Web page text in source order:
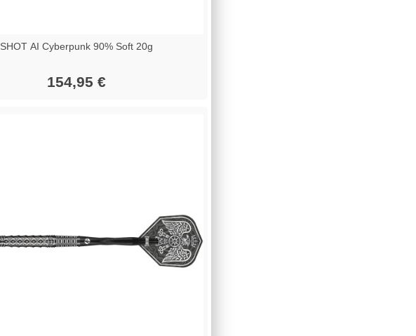
SHOT AI Cyberpunk 90% Soft 20g
154,95 €